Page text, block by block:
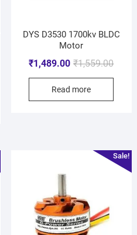
DYS D3530 1700kv BLDC
Motor
₹1,559.00
₹1,489.00
Read more
Sale!